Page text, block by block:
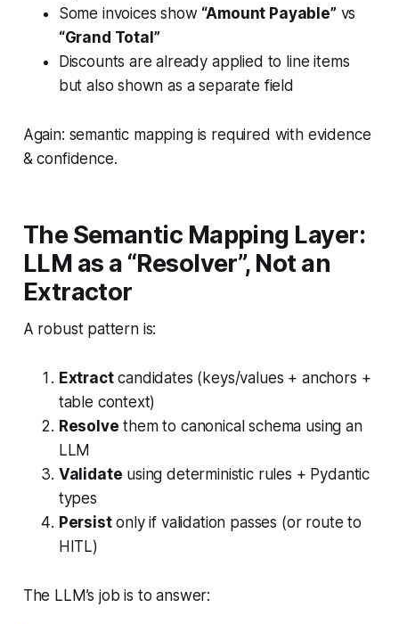
Some invoices show “Amount Payable” vs
“Grand Total”
Discounts are already applied to line items
but also shown as a separate field
Again: semantic mapping is required with evidence
& confidence.
The Semantic Mapping Layer:
LLM as a “Resolver”, Not an
Extractor
A robust pattern is:
Extractcandidates (keys/values + anchors +
table context)
Resolve them to canonical schema using an
LLM
Validate using deterministic rules + Pydantic
types
Persistonly if validation passes (or route to
HITL)
The LLM’s job is to answer: